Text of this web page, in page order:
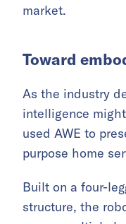
market.
Toward
As the industry
intelligence
used AWE to
purpose home
Built on a four-
structure, the